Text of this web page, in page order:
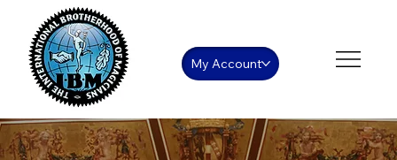
My Account